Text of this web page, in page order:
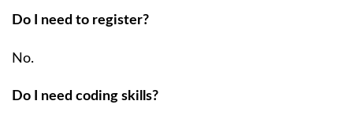
Do I need to register?
No.
Do I need coding skills?